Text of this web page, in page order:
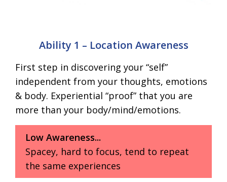
Ability 1 – Location Awareness
First step in discovering your “self”
independent from your thoughts, emotions
& body. Experiential “proof” that you are
more than your body/mind/emotions.
Low Awareness...
Spacey, hard to focus, tend to repeat
the same experiences